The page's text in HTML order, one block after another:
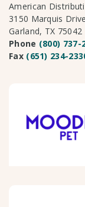
American
3150 Marquis
Garland, TX 75042
Phone (800) 737-
Fax (651) 234-